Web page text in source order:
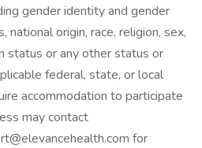
gender identity and gender
national origin, race, religion, sex,
status or any other status or
federal, state, or local
accommodation to participate
may contact
for